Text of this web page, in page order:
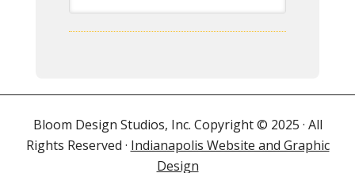
communication skills,
and pleased to work
hearing our
offering superb
suggestions of her own.
Bloom Design Studios, Inc. Copyright © 2025 · All
Rights Reserved · Indianapolis Website and Graphic
Design